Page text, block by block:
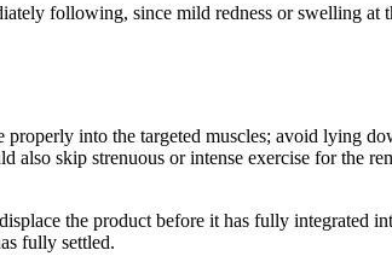
following, since mild redness or swelling at
into the targeted muscles; avoid lying
skip strenuous or intense exercise for the
the product before it has fully integrated
fully settled.